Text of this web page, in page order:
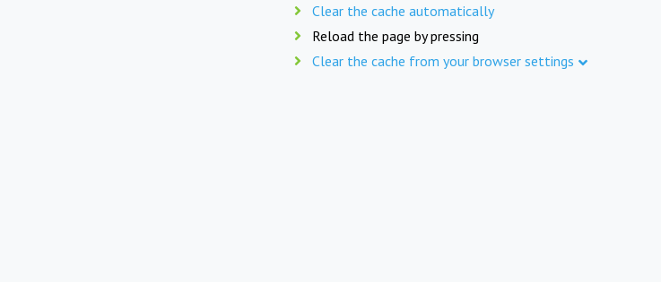
Clear the cache automatically
Reload the page by pressing
Clear the cache from your browser settings